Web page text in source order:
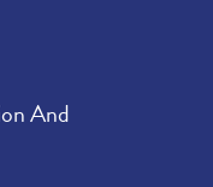
And